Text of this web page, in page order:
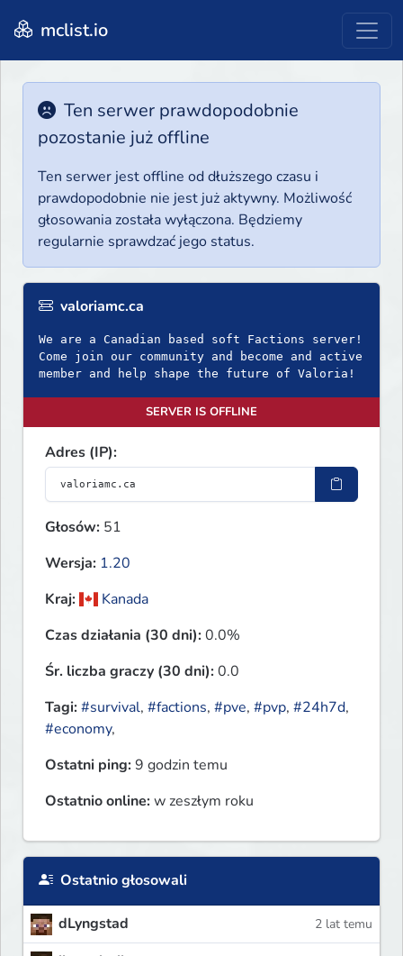
mclist.io
Ten serwer prawdopodobnie
pozostanie już offline
Ten serwer jest offline od dłuższego czasu i
prawdopodobnie nie jest już aktywny. Możliwość
głosowania została wyłączona. Będziemy
regularnie sprawdzać jego status.
valoriamc.ca
We are a Canadian based soft Factions server!
Come join our community and become and active
member and help shape the future of Valoria!
SERVER IS OFFLINE
Adres (IP):
Głosów: 51
Wersja: 1.20
Kraj:
Kanada
Czas działania (30 dni):0.0%
Śr. liczba graczy (30 dni):0.0
Tagi:#survival, #factions, #pve, #pvp, #24h7d,
#economy,
Ostatni ping:9 godzin temu
Ostatnio online:w zeszłym roku
Ostatnio głosowali
dLyngstad 2 lat temu